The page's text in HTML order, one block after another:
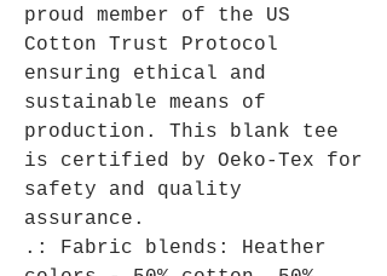
proud member of the US
Cotton Trust Protocol
ensuring ethical and
sustainable means of
production. This blank tee
is certified by Oeko-Tex for
safety and quality
assurance.
.: Fabric blends: Heather